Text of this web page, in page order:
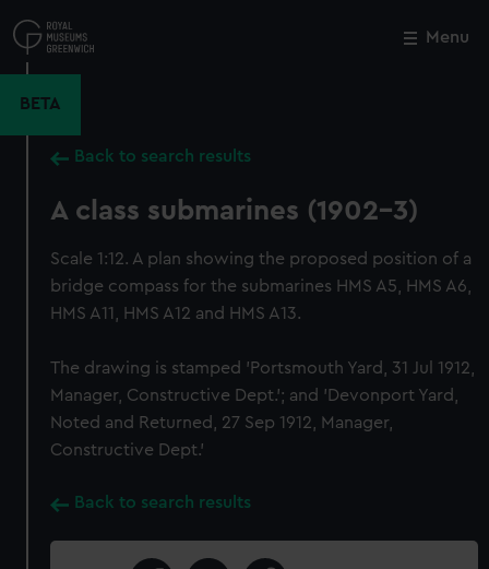
to
main
Menu
BETA
Back to search results
A class submarines (1902-3)
Scale 1:12. A plan showing the proposed position of a
bridge compass for the submarines HMS A5, HMS A6,
HMS A11, HMS A12 and HMS A13.
The drawing is stamped 'Portsmouth Yard, 31 Jul 1912,
Manager, Constructive Dept.'; and 'Devonport Yard,
Noted and Returned, 27 Sep 1912, Manager,
Constructive Dept.'
Back to search results
Close